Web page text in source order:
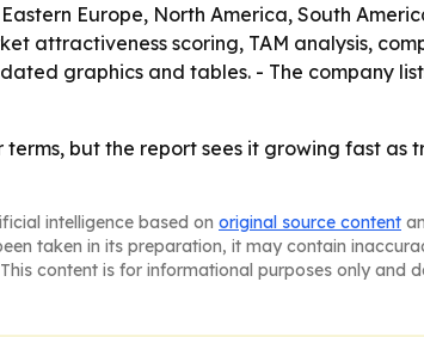
Europe, North America, South
attractiveness scoring, TAM analysis,
graphics and tables. - The company
but the report sees it growing fast
intelligence based on original source content
taken in its preparation, it may contain
content is for informational purposes only and